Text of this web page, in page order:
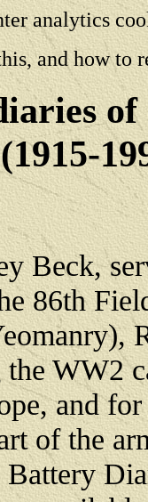
analytics
and how to
of
Beck,
86th
WW2
and
of the